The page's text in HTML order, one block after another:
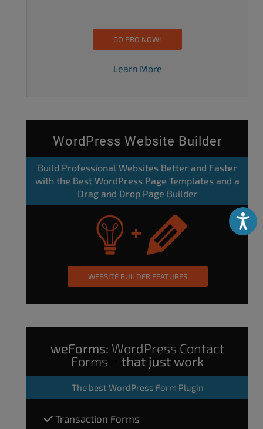
GO PRO NOW!
Learn More
WordPress Website Builder
Build Professional Websites Better and Faster
with the Best WordPress Page Templates and a
Drag and Drop Page Builder
WEBSITE BUILDER FEATURES
weForms: WordPress Contact
Forms
that just work
The best WordPress Form Plugin
Transaction Forms